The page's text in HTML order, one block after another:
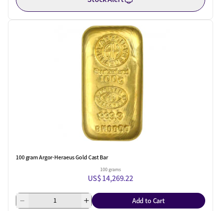
100 gram Argor-Heraeus Gold Cast Bar
100 grams
US$ 14,269.22
Add to Cart